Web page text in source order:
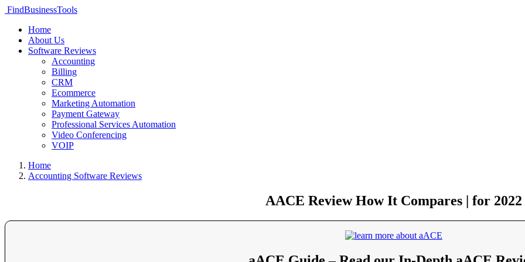
FindBusinessTools
Home
About Us
Software Reviews
Accounting
Billing
CRM
Ecommerce
Marketing Automation
Payment Gateway
Professional Services Automation
Video Conferencing
VOIP
Home
Accounting Software Reviews
AACE Review How It Compares | for 2022